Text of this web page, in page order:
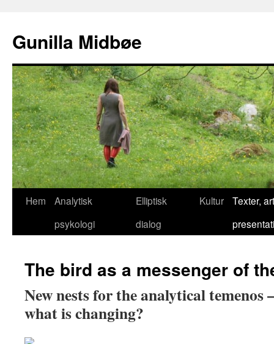
Gunilla Midbøe
Hem
Analytisk
psykologi
Elliptisk
dialog
Kultur
Texter,
The bird as a messenger of
New nests for the analytical temenos
what is changing?